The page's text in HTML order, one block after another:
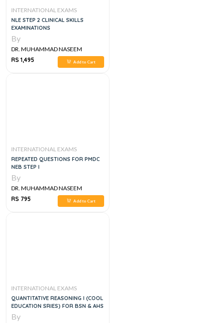
INTERNATIONAL EXAMS
NLE STEP 2 CLINICAL SKILLS
EXAMINATIONS
By
DR. MUHAMMAD NASEEM
SHERZAD
RS 1,495 Add to Cart
INTERNATIONAL EXAMS
REPEATED QUESTIONS FOR PMDC
NEB STEP I
By
DR. MUHAMMAD NASEEM
SHERZAD
RS 795 Add to Cart
INTERNATIONAL EXAMS
QUANTITATIVE REASONING I (COOL
EDUCATION SRIES) FOR BSN & AHS
By